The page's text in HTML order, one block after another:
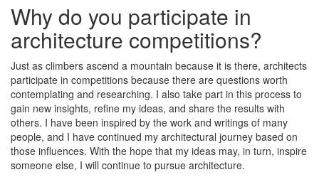
Why do you participate in
architecture competitions?
Just as climbers ascend a mountain because it is there, architects
participate in competitions because there are questions worth
contemplating and researching. I also take part in this process to
gain new insights, refine my ideas, and share the results with
others. I have been inspired by the work and writings of many
people, and I have continued my architectural journey based on
those influences. With the hope that my ideas may, in turn, inspire
someone else, I will continue to pursue architecture.